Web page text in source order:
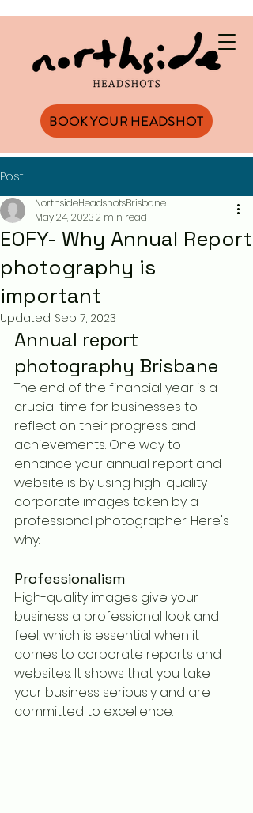
BOOK YOUR HEADSHOT
Post
EOFY- Why Annual Report
photography is
important
NorthsideHeadshotsBrisbane
May 24, 20232 min read
Updated: Sep 7, 2023
Annual report
photography Brisbane
The end of the financial year is a
crucial time for businesses to
reflect on their progress and
achievements. One way to
enhance your annual report and
website is by using high-quality
corporate images taken by a
professional photographer. Here's
why:
Professionalism
High-quality images give your
business a professional look and
feel, which is essential when it
comes to corporate reports and
websites. It shows that you take
your business seriously and are
committed to excellence.